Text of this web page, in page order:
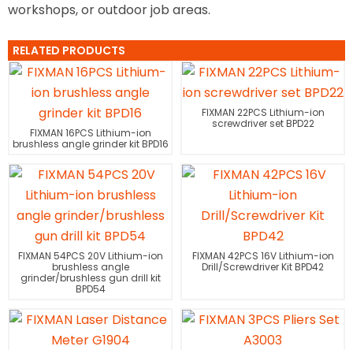
workshops, or outdoor job areas.
RELATED PRODUCTS
FIXMAN 16PCS Lithium-ion
brushless angle grinder kit BPD16
FIXMAN 22PCS Lithium-ion
screwdriver set BPD22
FIXMAN 54PCS 20V Lithium-ion
brushless angle
grinder/brushless gun drill kit
BPD54
FIXMAN 42PCS 16V Lithium-ion
Drill/Screwdriver Kit BPD42